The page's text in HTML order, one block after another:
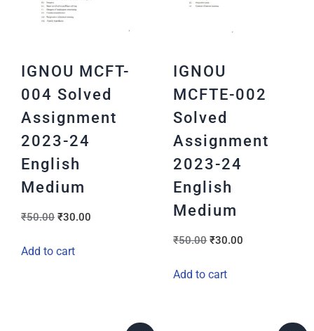
IGNOU MCFT-
004 Solved
Assignment
2023-24
English
Medium
₹50.00 ₹30.00
Add to cart
IGNOU
MCFTE-002
Solved
Assignment
2023-24
English
Medium
₹50.00 ₹30.00
Add to cart